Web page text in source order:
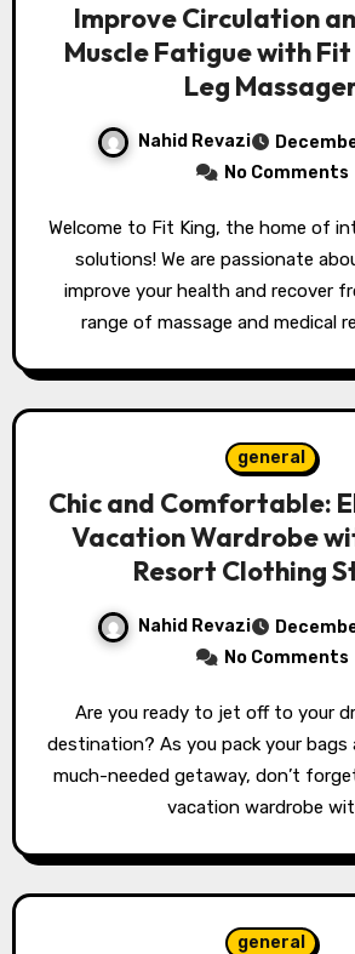
Improve Circulation
Muscle Fatigue with Fit
Leg
Nahid Revazi
No Comments
Welcome to Fit King, the home of intelligent recovery
solutions! We are passionate
improve your health and recover
range of massage and medical
general
Chic and Comfortable:
Vacation Wardrobe
Resort Clothing
Nahid Revazi
No Comments
Are you ready to jet off to your dream vacation
destination? As you pack your bags
much-needed getaway, don’t
vacation wardrobe
general